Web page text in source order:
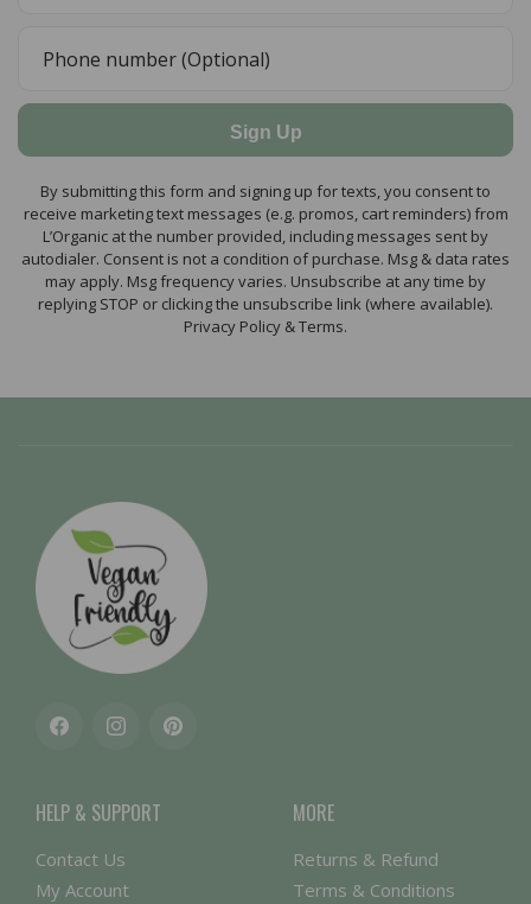
Sign Up
By submitting this form and signing up for texts, you consent to
receive marketing text messages (e.g. promos, cart reminders) from
L’Organic at the number provided, including messages sent by
autodialer. Consent is not a condition of purchase. Msg & data rates
may apply. Msg frequency varies. Unsubscribe at any time by
replying STOP or clicking the unsubscribe link (where available).
Privacy Policy & Terms.
FacebookInstagramPinterest
HELP & SUPPORT
Contact Us
My Account
MORE
Returns & Refund
Terms & Conditions